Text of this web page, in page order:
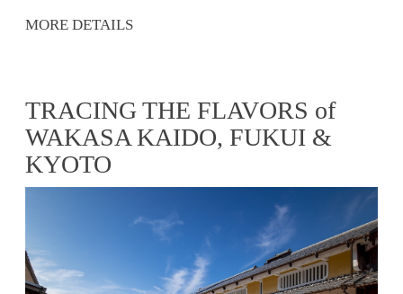
MORE DETAILS
TRACING THE FLAVORS of
WAKASA KAIDO, FUKUI &
KYOTO